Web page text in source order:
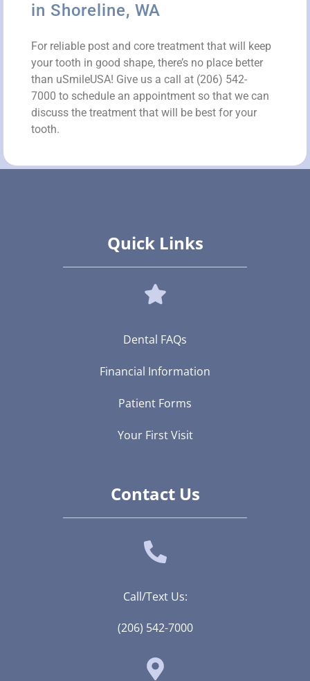
in Shoreline, WA
For reliable post and core treatment that will keep
your tooth in good shape, there’s no place better
than uSmileUSA! Give us a call at (206) 542-
7000 to schedule an appointment so that we can
discuss the treatment that will be best for your
tooth.
Quick Links
Dental FAQs
Financial Information
Patient Forms
Your First Visit
Contact Us
Call/Text Us:
(206) 542-7000